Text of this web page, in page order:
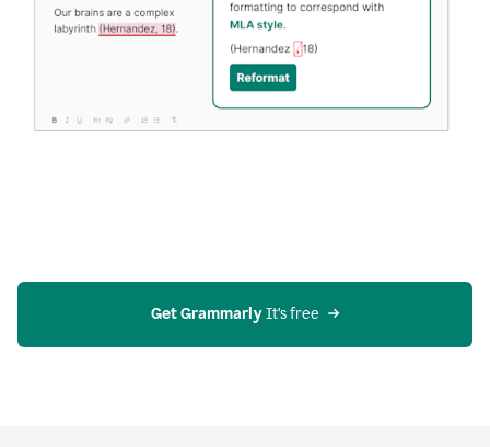
Get Grammarly It’s free